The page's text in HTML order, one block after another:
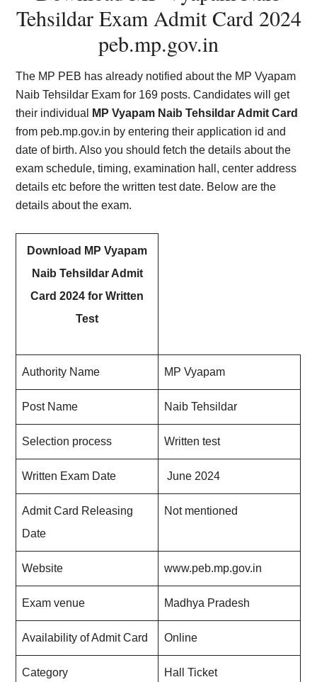
Tehsildar Exam Admit Card 2024
peb.mp.gov.in
The MP PEB has already notified about the MP Vyapam
Naib Tehsildar Exam for 169 posts. Candidates will get
their individual
MP Vyapam Naib Tehsildar Admit Card
from peb.mp.gov.in by entering their application id and
date of birth. Also you should fetch the details about the
exam schedule, timing, examination hall, center address
details etc before the written test date. Below are the
details about the exam.
Download MP Vyapam
Naib Tehsildar Admit
Card 2024 for Written
Test
Authority Name MP Vyapam
Post Name Naib Tehsildar
Selection process Written test
Written Exam Date June 2024
Admit Card Releasing
Date
Not mentioned
Website www.peb.mp.gov.in
Exam venue Madhya Pradesh
Availability of Admit Card Online
Category Hall Ticket